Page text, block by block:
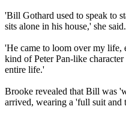
'Bill Gothard used to speak to
sits alone in his house,' she said.
'He came to loom over my life,
kind of Peter Pan-like
entire life.'
Brooke revealed that Bill was
arrived, wearing a 'full suit and